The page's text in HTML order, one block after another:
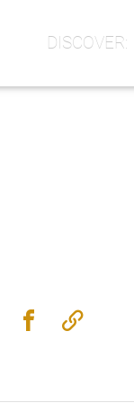
facebook link